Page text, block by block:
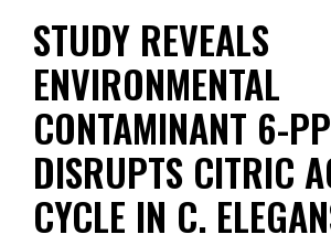
STUDY REVEALS
ENVIRONMENTAL
CONTAMINANT 6-
DISRUPTS CITRIC
CYCLE IN C.